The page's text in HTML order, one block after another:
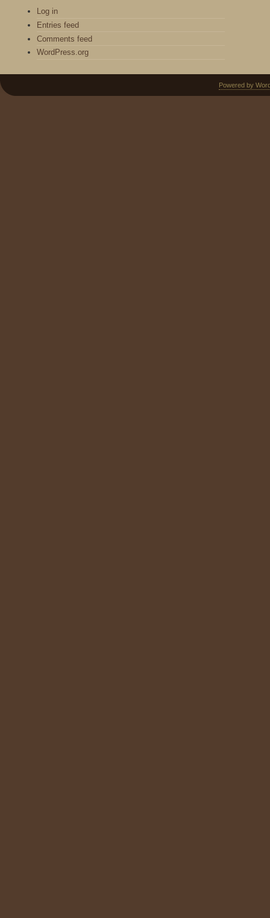
Log in
Entries feed
Comments feed
WordPress.org
Powered by